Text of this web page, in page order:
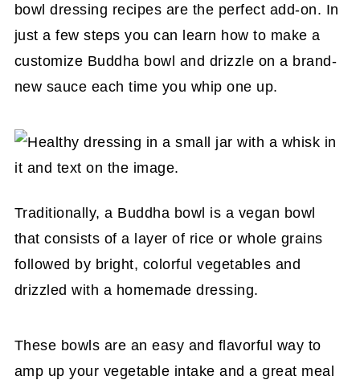
bowl dressing recipes are the perfect add-on. In
just a few steps you can learn how to make a
customize Buddha bowl and drizzle on a brand-
new sauce each time you whip one up.
Traditionally, a Buddha bowl is a vegan bowl
that consists of a layer of rice or whole grains
followed by bright, colorful vegetables and
drizzled with a homemade dressing.
These bowls are an easy and flavorful way to
amp up your vegetable intake and a great meal